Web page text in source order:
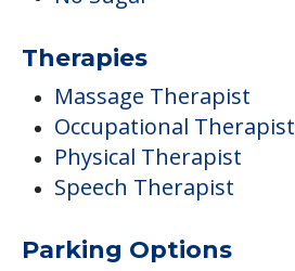
Therapies
Massage Therapist
Occupational Therapist
Physical Therapist
Speech Therapist
Parking Options